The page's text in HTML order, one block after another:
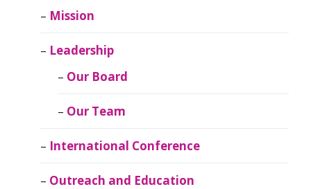
Mission
Leadership
Our Board
Our Team
International Conference
Outreach and Education